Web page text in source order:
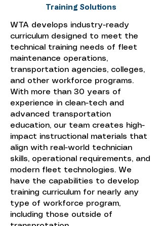
Training Solutions
WTA develops industry-ready
curriculum designed to meet the
technical training needs of fleet
maintenance operations,
transportation agencies, colleges,
and other workforce programs.
With more than 30 years of
experience in clean-tech and
advanced transportation
education, our team creates high-
impact instructional materials that
align with real-world technician
skills, operational requirements, and
modern fleet technologies. We
have the capabilities to develop
training curriculum for nearly any
type of workforce program,
including those outside of